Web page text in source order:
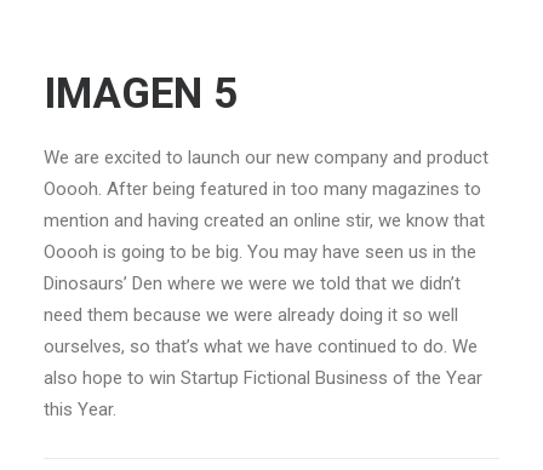
IMAGEN 5
We are excited to launch our new company and product
Ooooh. After being featured in too many magazines to
mention and having created an online stir, we know that
Ooooh is going to be big. You may have seen us in the
Dinosaurs’ Den where we were we told that we didn’t
need them because we were already doing it so well
ourselves, so that’s what we have continued to do. We
also hope to win Startup Fictional Business of the Year
this Year.